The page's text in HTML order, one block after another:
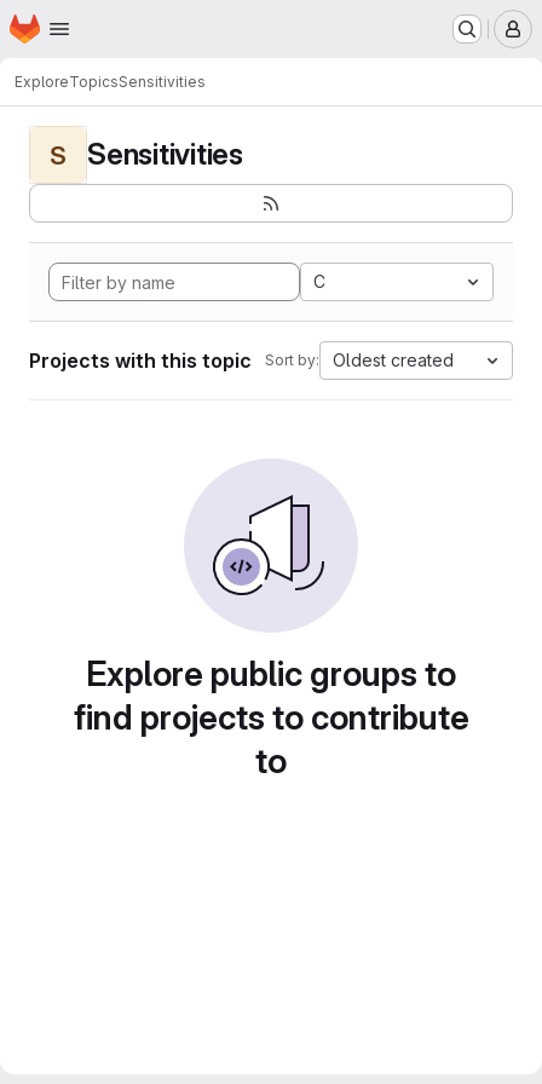
Skip to main content
Homepage
ExploreTopicsSensitivities
S Sensitivities
C
Projects with this topic Sort by: Oldest created
Explore public groups to
find projects to contribute
to